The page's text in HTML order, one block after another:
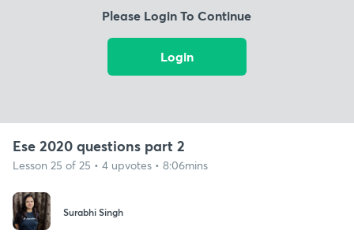
Please Login To Continue
Login
Ese 2020 questions part 2
Lesson 25 of 25 • 4 upvotes • 8:06mins
Surabhi Singh